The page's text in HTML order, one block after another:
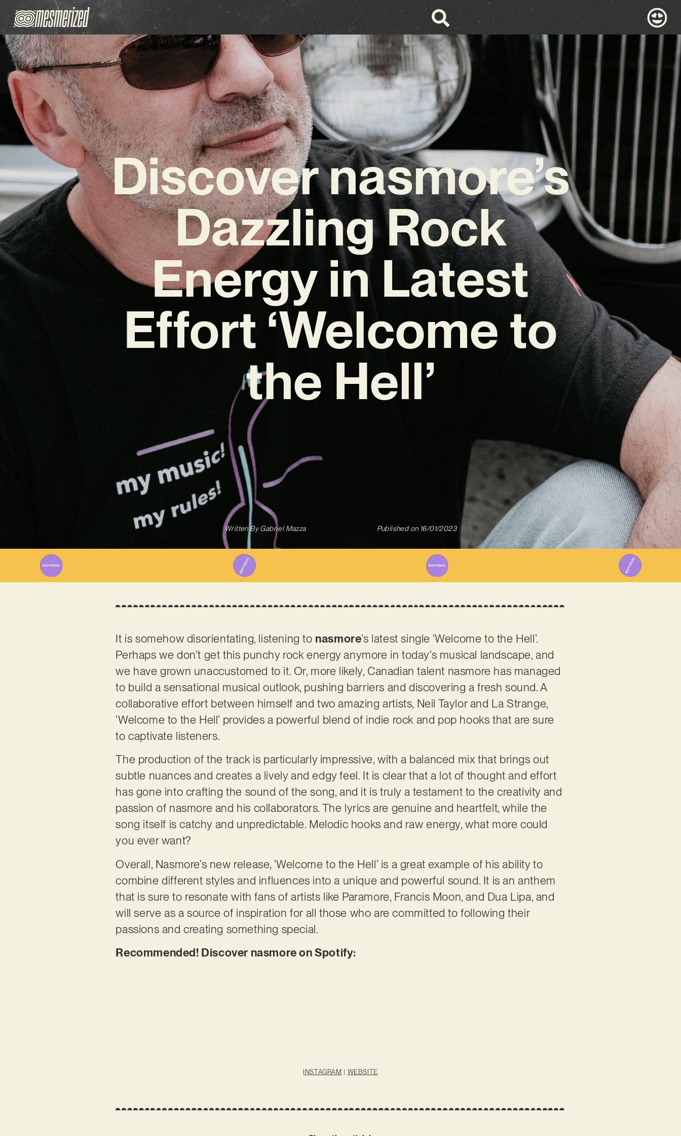
Discover nasmore’s
Dazzling Rock
Energy in Latest
Effort ‘Welcome to
the Hell’
Written ByGabriel Mazza Published on 16/01/2023
It is somehow disorientating, listening to nasmore’s latest single ‘Welcome to the Hell’.
Perhaps we don’t get this punchy rock energy anymore in today’s musical landscape, and
we have grown unaccustomed to it. Or, more likely, Canadian talent nasmore has managed
to build a sensational musical outlook, pushing barriers and discovering a fresh sound. A
collaborative effort between himself and two amazing artists, Neil Taylor and La Strange,
‘Welcome to the Hell’ provides a powerful blend of indie rock and pop hooks that are sure
to captivate listeners.
The production of the track is particularly impressive, with a balanced mix that brings out
subtle nuances and creates a lively and edgy feel. It is clear that a lot of thought and effort
has gone into crafting the sound of the song, and it is truly a testament to the creativity and
passion of nasmore and his collaborators. The lyrics are genuine and heartfelt, while the
song itself is catchy and unpredictable. Melodic hooks and raw energy, what more could
you ever want?
Overall, Nasmore’s new release, ‘Welcome to the Hell’ is a great example of his ability to
combine different styles and influences into a unique and powerful sound. It is an anthem
that is sure to resonate with fans of artists like Paramore, Francis Moon, and Dua Lipa, and
will serve as a source of inspiration for all those who are committed to following their
passions and creating something special.
Recommended! Discover nasmore on Spotify:
INSTAGRAM | WEBSITE